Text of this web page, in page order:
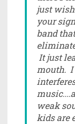
just
your
band
It just
mouth. I
weak
kids are